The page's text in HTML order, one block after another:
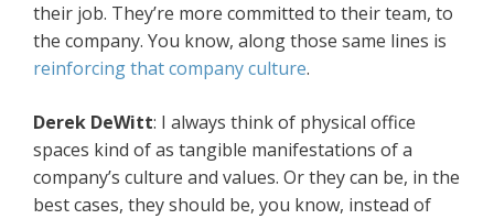
their job. They’re more committed to their team, to
the company. You know, along those same lines is
reinforcing that company culture.
Derek DeWitt: I always think of physical office
spaces kind of as tangible manifestations of a
company’s culture and values. Or they can be, in the
best cases, they should be, you know, instead of